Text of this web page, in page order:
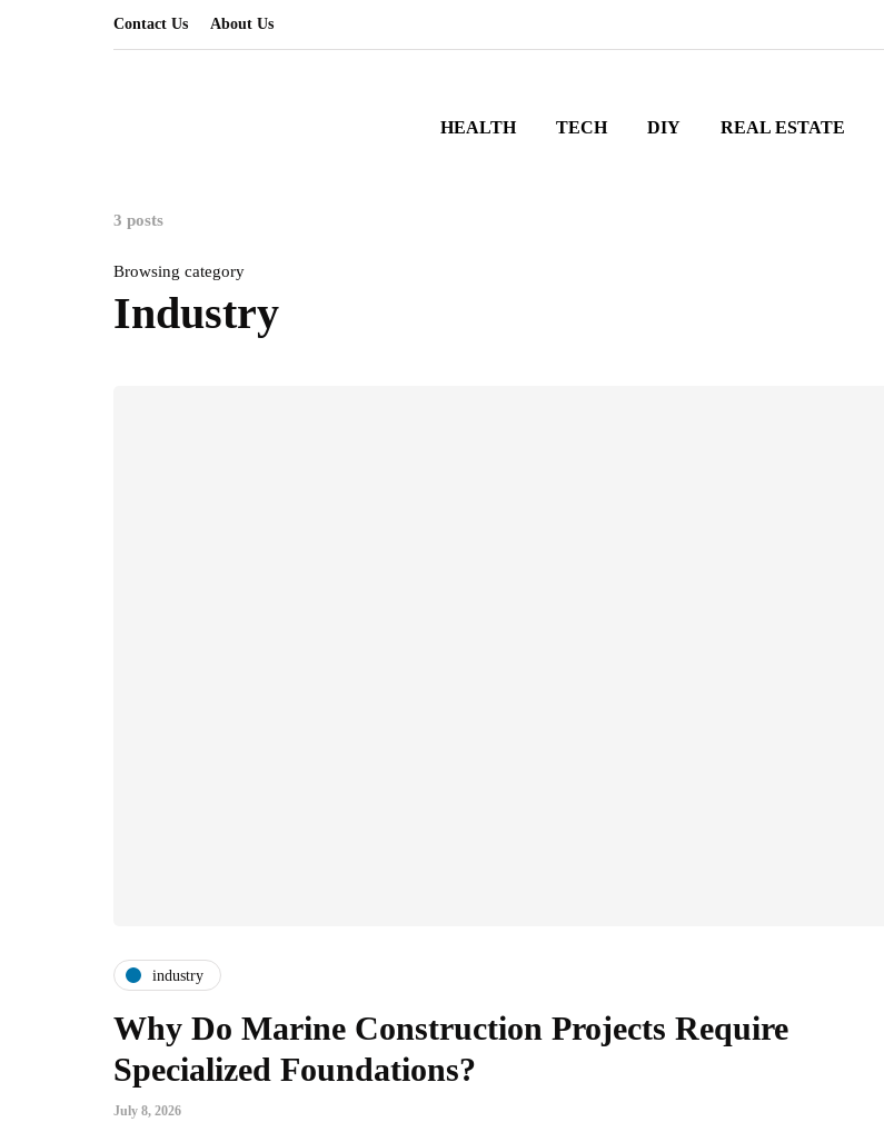
Contact Us About Us
HEALTH TECH DIY REAL ESTATE
3 posts
Browsing category
Industry
industry
Why Do Marine Construction Projects Require
Specialized Foundations?
July 8, 2026